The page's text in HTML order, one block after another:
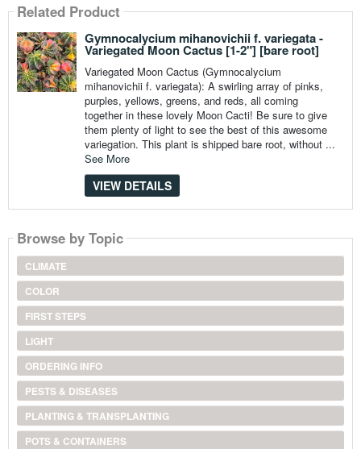
Related Product
Gymnocalycium mihanovichii f. variegata -
Variegated Moon Cactus [1-2"] [bare root]
Variegated Moon Cactus (Gymnocalycium
mihanovichii f. variegata): A swirling array of pinks,
purples, yellows, greens, and reds, all coming
together in these lovely Moon Cacti! Be sure to give
them plenty of light to see the best of this awesome
variegation. This plant is shipped bare root, without ...
See More
VIEW DETAILS
Browse by Topic
CLIMATE
COLOR
FIRST STEPS
LIGHT
ORDERING INFO
PESTS & DISEASES
PLANTING & TRANSPLANTING
POTS & CONTAINERS